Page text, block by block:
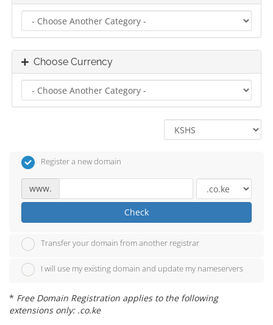
Choose Currency
Register a new domain
www.
Check
Transfer your domain from another registrar
I will use my existing domain and update my nameservers
* Free Domain Registration applies to the following
extensions only: .co.ke